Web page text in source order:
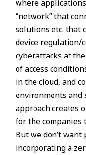
where
“network” that
solutions etc. that
device regulation/
cyberattacks at
of access
in the cloud, and
environments and
approach creates
for the companies
But we don’t
incorporating a